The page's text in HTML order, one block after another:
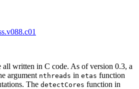
written in C code. As of version 0.3, a
argument nthreads in etas function
The detectCores function in